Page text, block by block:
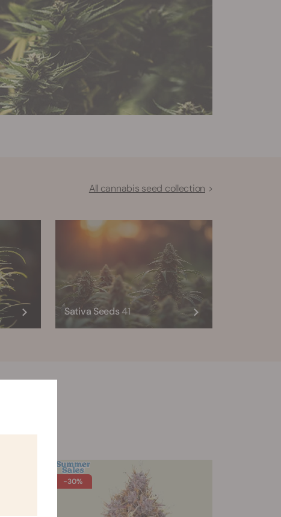
All cannabis seed collection
Sativa Seeds41
-30%